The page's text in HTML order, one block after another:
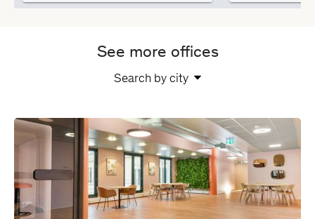
See more offices
Search by city